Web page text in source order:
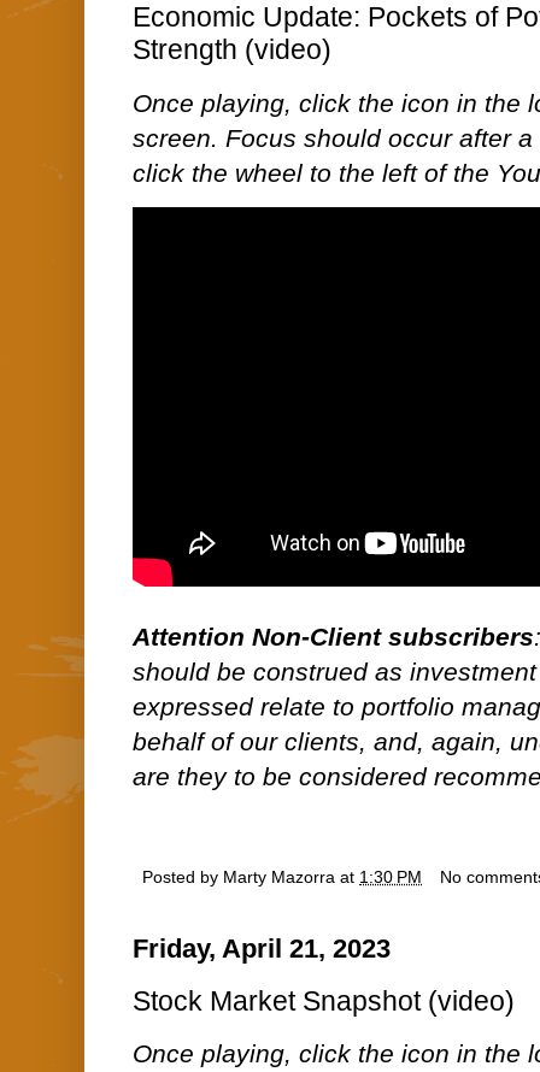
Economic Update: Pockets of
Strength (video)
Once playing, click the icon in the
screen. Focus should occur after
click the wheel to the left of the
Attention Non-Client subscribers
should be construed as
expressed relate to portfolio
behalf of our clients, and, again,
are they to be considered
Posted by Marty Mazorra at 1:30 PM No
Friday, April 21, 2023
Stock Market Snapshot (video)
Once playing, click the icon in the